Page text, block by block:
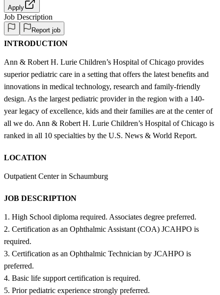
Apply
Job Description
Report job
INTRODUCTION
Ann & Robert H. Lurie Children’s Hospital of Chicago provides
superior pediatric care in a setting that offers the latest benefits and
innovations in medical technology, research and family-friendly
design. As the largest pediatric provider in the region with a 140-
year legacy of excellence, kids and their families are at the center of
all we do. Ann & Robert H. Lurie Children’s Hospital of Chicago is
ranked in all 10 specialties by the U.S. News & World Report.
LOCATION
Outpatient Center in Schaumburg
JOB DESCRIPTION
1. High School diploma required. Associates degree preferred.
2. Certification as an Ophthalmic Assistant (COA) JCAHPO is
required.
3. Certification as an Ophthalmic Technician by JCAHPO is
preferred.
4. Basic life support certification is required.
5. Prior pediatric experience strongly preferred.